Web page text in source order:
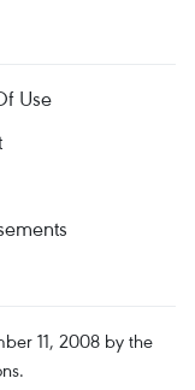
Use
11, 2008 by the